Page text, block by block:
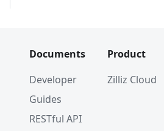
Documents
Developer
Guides
RESTful API
Product
Zilliz Cloud